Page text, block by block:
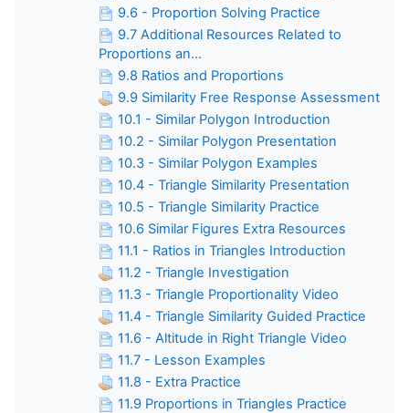
9.6 - Proportion Solving Practice
9.7 Additional Resources Related to
Proportions an...
9.8 Ratios and Proportions
9.9 Similarity Free Response Assessment
10.1 - Similar Polygon Introduction
10.2 - Similar Polygon Presentation
10.3 - Similar Polygon Examples
10.4 - Triangle Similarity Presentation
10.5 - Triangle Similarity Practice
10.6 Similar Figures Extra Resources
11.1 - Ratios in Triangles Introduction
11.2 - Triangle Investigation
11.3 - Triangle Proportionality Video
11.4 - Triangle Similarity Guided Practice
11.6 - Altitude in Right Triangle Video
11.7 - Lesson Examples
11.8 - Extra Practice
11.9 Proportions in Triangles Practice